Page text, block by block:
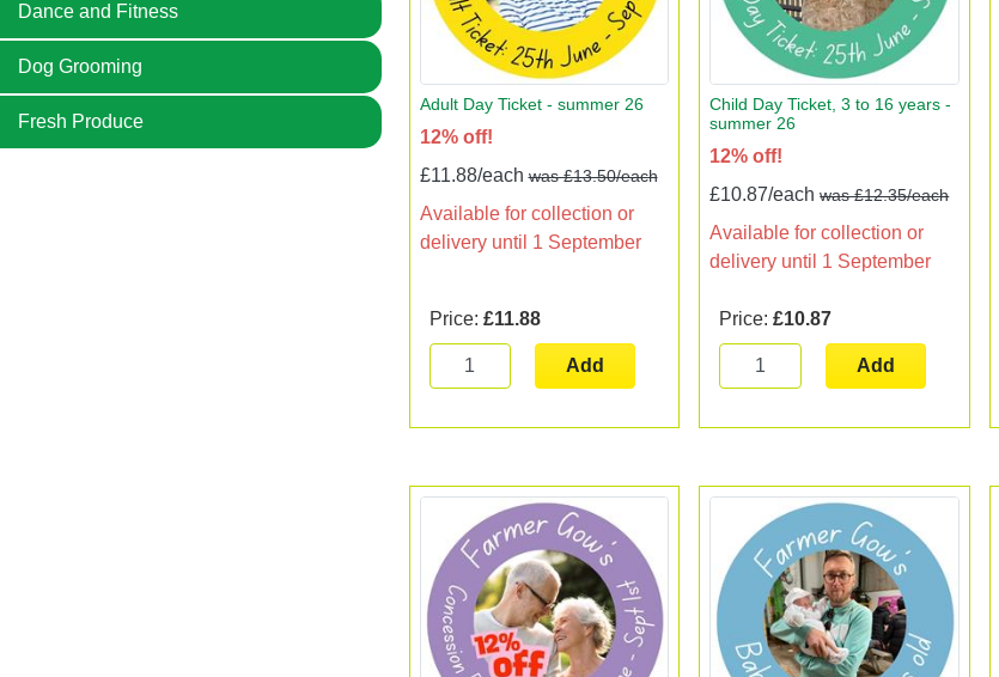
Dance and Fitness
Dog Grooming
Fresh Produce
Adult Day Ticket - summer 26
12% off!
£11.88/eachwas £13.50/each
Available for collection or
delivery until 1 September
Price: £11.88
Add
Child Day Ticket, 3 to 16 years -
summer 26
12% off!
£10.87/eachwas £12.35/each
Available for collection or
delivery until 1 September
Price:£10.87
Add